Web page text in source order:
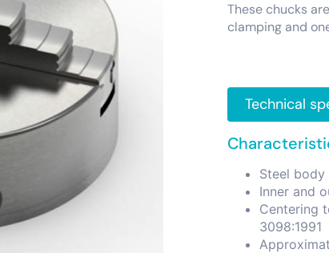
These chucks
clamping and
Technical
Steel body
Inner and
Centering
3098:1991